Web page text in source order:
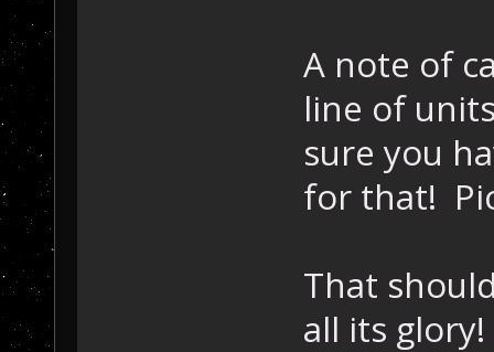
A note of
line of
sure you
for that!
That
all its